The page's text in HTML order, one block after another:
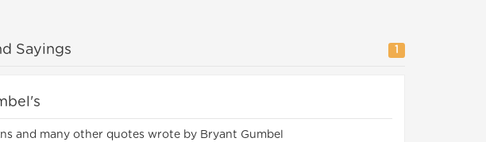
Sayings 1
and many other quotes wrote by Bryant Gumbel